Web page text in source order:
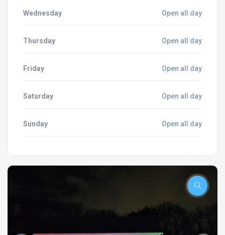
Wednesday Open all day
Thursday Open all day
Friday Open all day
Saturday Open all day
Sunday Open all day